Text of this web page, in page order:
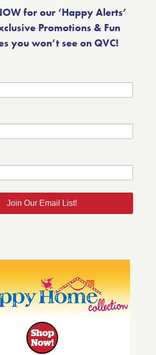
for our ‘Happy Alerts’
Promotions & Fun
you won’t see on QVC!
Join Our Email List!